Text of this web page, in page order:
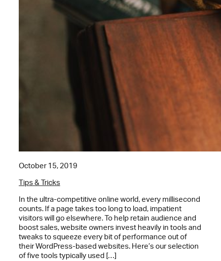
October 15, 2019
Tips & Tricks
In the ultra-competitive online world, every millisecond
counts. If a page takes too long to load, impatient
visitors will go elsewhere. To help retain audience and
boost sales, website owners invest heavily in tools and
tweaks to squeeze every bit of performance out of
their WordPress-based websites. Here’s our selection
of five tools typically used […]